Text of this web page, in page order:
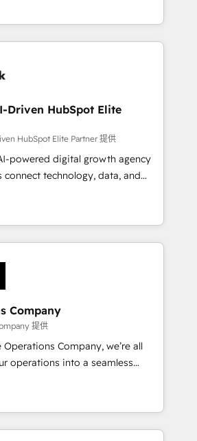
processes and eliminating
and adapt to your goals.
you use the HubSpot platform
improve your current HubSpot
new one.
Driven HubSpot Elite
HubSpot Elite Partner 提供
powered digital growth agency
connect technology, data, and
measurable results. Founded in
across Spain, LATAM, and
global companies in building
sales, and customer success
we combine human insight
to drive sustainable
team designs solutions
boost performance, and
🌍 Highlights •
2012 • 2022 EMEA Impact
30+ industries • Proprietary
• Multilingual team:
Company
提供
Operations Company, we’re all
operations into a seamless
real results. We specialize in
systems into efficient,
that work across your entire